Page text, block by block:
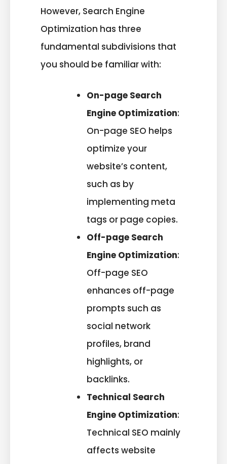
However, Search Engine
Optimization has three
fundamental subdivisions that
you should be familiar with:
On-page Search
Engine Optimization:
On-page SEO helps
optimize your
website’s content,
such as by
implementing meta
tags or page copies.
Off-page Search
Engine Optimization:
Off-page SEO
enhances off-page
prompts such as
social network
profiles, brand
highlights, or
backlinks.
Technical Search
Engine Optimization:
Technical SEO mainly
affects website